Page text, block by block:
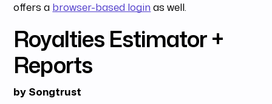
offers a browser-based login as well.
Royalties Estimator +
Reports
by Songtrust